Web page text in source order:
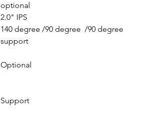
optional
2.0" IPS
140 degree /90 degree /90
support
Optional
Support